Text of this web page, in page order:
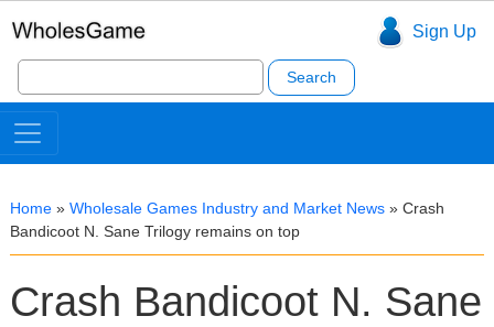
Sign Up
Search
for:
Home » Wholesale Games Industry and Market News » Crash
Bandicoot N. Sane Trilogy remains on top
Crash Bandicoot N. Sane